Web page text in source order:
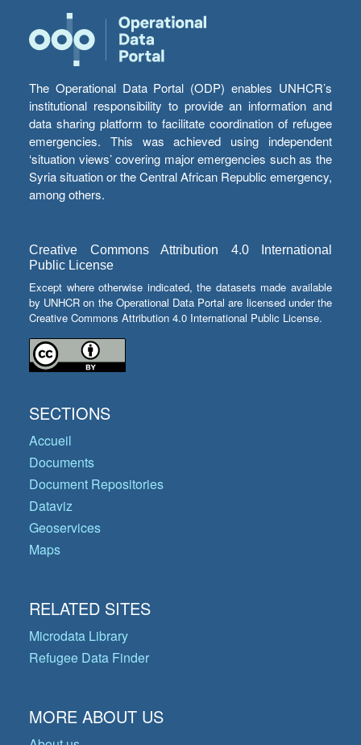
The Operational Data Portal (ODP) enables UNHCR’s
institutional responsibility to provide an information and
data sharing platform to facilitate coordination of refugee
emergencies. This was achieved using independent
‘situation views’ covering major emergencies such as the
Syria situation or the Central African Republic emergency,
among others.
Creative Commons Attribution 4.0 International
Public License
Except where otherwise indicated, the datasets made available
by UNHCR on the Operational Data Portal are licensed under the
Creative Commons Attribution 4.0 International Public License.
SECTIONS
Accueil
Documents
Document Repositories
Dataviz
Geoservices
Maps
RELATED SITES
Microdata Library
Refugee Data Finder
MORE ABOUT US